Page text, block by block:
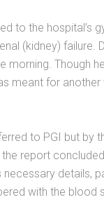
to the hospital’s
(kidney) failure.
morning. Though
meant for
to PGI but by
report
details,
with the blood